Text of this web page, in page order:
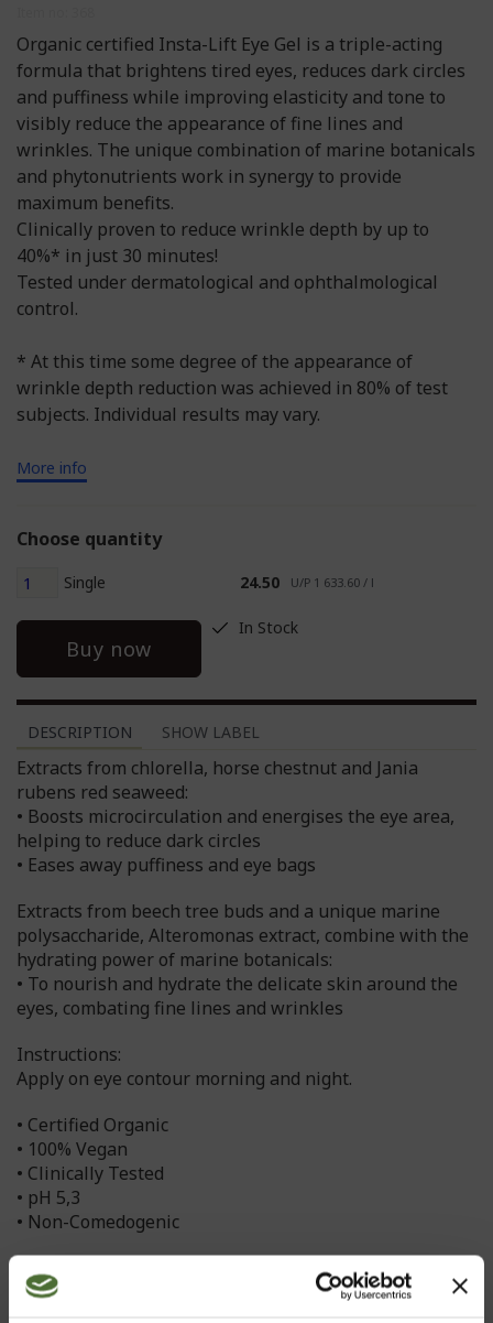
Organic certified Insta-Lift Eye Gel is a triple-acting
formula that brightens tired eyes, reduces dark circles
and puffiness while improving elasticity and tone to
visibly reduce the appearance of fine lines and
wrinkles. The unique combination of marine botanicals
and phytonutrients work in synergy to provide
maximum benefits.
Clinically proven to reduce wrinkle depth by up to
40%* in just 30 minutes!
Tested under dermatological and ophthalmological
control.
* At this time some degree of the appearance of
wrinkle depth reduction was achieved in 80% of test
subjects. Individual results may vary.
More info
Choose quantity
Single 24.50 U/P 1 633.60 / l
Buy now
In Stock
DESCRIPTION SHOW LABEL
Extracts from chlorella, horse chestnut and Jania
rubens red seaweed:
• Boosts microcirculation and energises the eye area,
helping to reduce dark circles
• Eases away puffiness and eye bags
Extracts from beech tree buds and a unique marine
polysaccharide, Alteromonas extract, combine with the
hydrating power of marine botanicals:
• To nourish and hydrate the delicate skin around the
eyes, combating fine lines and wrinkles
Instructions:
Apply on eye contour morning and night.
• Certified Organic
• 100% Vegan
• Clinically Tested
• pH 5,3
• Non-Comedogenic
The ingredients and manufacturing methods used,
with the strict quality standards and strict